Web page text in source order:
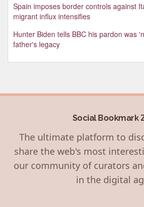
Spain imposes border controls against
migrant influx intensifies
Hunter Biden tells BBC his pardon was
father's legacy
Social Bookmark
The ultimate platform to
share the web's most
our community of curators
in the digital